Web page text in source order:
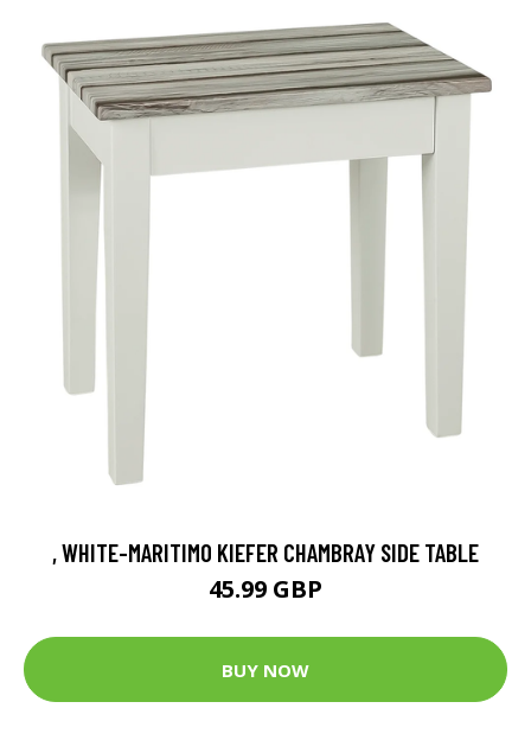
, WHITE-MARITIMO KIEFER CHAMBRAY SIDE TABLE
45.99 GBP
BUY NOW